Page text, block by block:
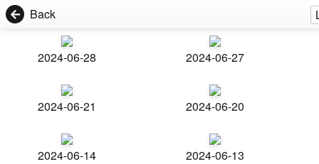
Back
2024-06-28 2024-06-27
2024-06-21 2024-06-20
2024-06-14 2024-06-13